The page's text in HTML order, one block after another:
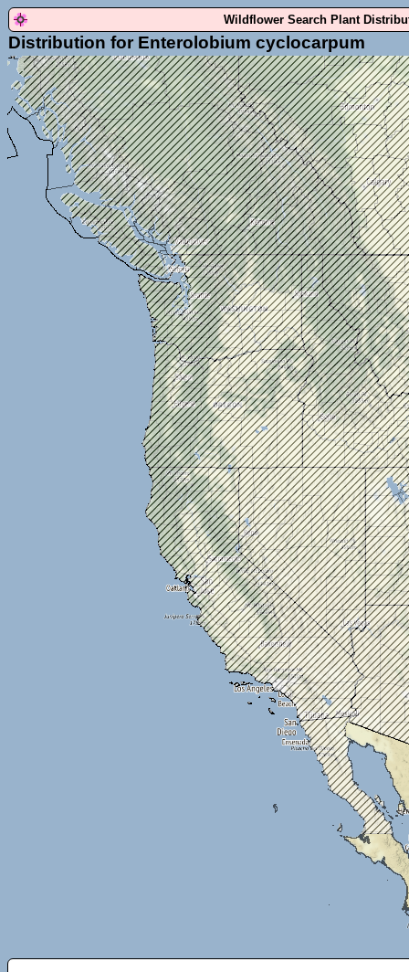
Wildflower Search Plant
Distribution for Enterolobium cyclocarpum